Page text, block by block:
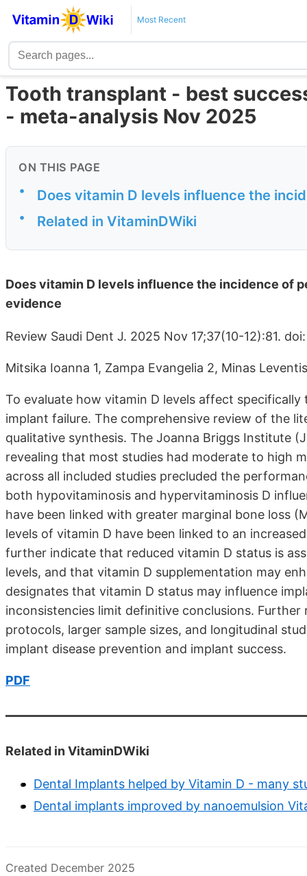
Most Recent
Tooth transplant - best
- meta-analysis Nov 2025
ON THIS PAGE
• Does vitamin D levels influence the
• Related in VitaminDWiki
Does vitamin D levels influence the incidence of
evidence
Review Saudi Dent J. 2025 Nov 17;37(10-12):81.
Mitsika Ioanna 1, Zampa Evangelia 2, Minas
To evaluate how vitamin D levels affect
implant failure. The comprehensive review of the
qualitative synthesis. The Joanna Briggs Institute
revealing that most studies had moderate to high
across all included studies precluded the
both hypovitaminosis and hypervitaminosis D
have been linked with greater marginal bone loss
levels of vitamin D have been linked to an
further indicate that reduced vitamin D status is
levels, and that vitamin D supplementation may
designates that vitamin D status may influence
inconsistencies limit definitive conclusions.
protocols, larger sample sizes, and longitudinal
implant disease prevention and implant success.
PDF
Related in VitaminDWiki
Dental Implants helped by Vitamin D - many
Dental implants improved by nanoemulsion
Created December 2025